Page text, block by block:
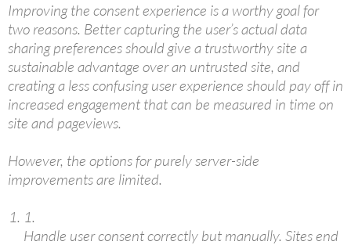
Improving the consent experience is a worthy goal for
two reasons. Better capturing the user’s actual data
sharing preferences should give a trustworthy site a
sustainable advantage over an untrusted site, and
creating a less confusing user experience should pay off in
increased engagement that can be measured in time on
site and pageviews.
However, the options for purely server-side
improvements are limited.
1.
Handle user consent correctly but manually. Sites end